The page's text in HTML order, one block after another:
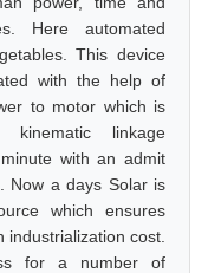
Here automated
This device
with the help of
to motor which is
linkage
with an admit
Now a days Solar is
which ensures
cost.
for a number of